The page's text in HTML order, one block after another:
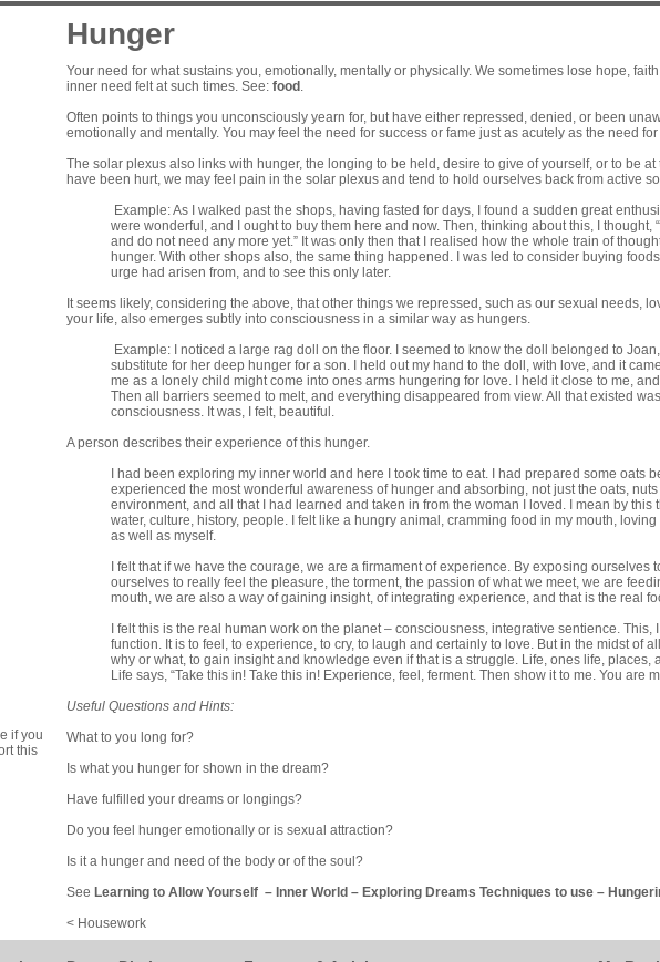
if you
this
Hunger
Your need for what sustains you, emotionally, mentally or physically. We sometimes lose hope,
inner need felt at such times. See: food .
Often points to things you unconsciously yearn for, but have either repressed, denied, or been
emotionally and mentally. You may feel the need for success or fame just as acutely as the need
The solar plexus also links with hunger, the longing to be held, desire to give of yourself, or to be
have been hurt, we may feel pain in the solar plexus and tend to hold ourselves back from active
Example: As I walked past the shops, having fasted for days, I found a sudden great
were wonderful, and I ought to buy them here and now. Then, thinking about this, I thought,
and do not need any more yet.” It was only then that I realised how the whole train of
hunger. With other shops also, the same thing happened. I was led to consider buying
urge had arisen from, and to see this only later.
It seems likely, considering the above, that other things we repressed, such as our sexual needs,
your life, also emerges subtly into consciousness in a similar way as hungers.
Example: I noticed a large rag doll on the floor. I seemed to know the doll belonged to
substitute for her deep hunger for a son. I held out my hand to the doll, with love, and it
me as a lonely child might come into ones arms hungering for love. I held it close to me,
Then all barriers seemed to melt, and everything disappeared from view. All that existed
consciousness. It was, I felt, beautiful.
A person describes their experience of this hunger.
I had been exploring my inner world and here I took time to eat. I had prepared some oats
experienced the most wonderful awareness of hunger and absorbing, not just the oats,
environment, and all that I had learned and taken in from the woman I loved. I mean by this
water, culture, history, people. I felt like a hungry animal, cramming food in my mouth,
as well as myself.
I felt that if we have the courage, we are a firmament of experience. By exposing ourselves
ourselves to really feel the pleasure, the torment, the passion of what we meet, we are
mouth, we are also a way of gaining insight, of integrating experience, and that is the real
I felt this is the real human work on the planet – consciousness, integrative sentience. This,
function. It is to feel, to experience, to cry, to laugh and certainly to love. But in the midst of
why or what, to gain insight and knowledge even if that is a struggle. Life, ones life, places,
Life says, “Take this in! Take this in! Experience, feel, ferment. Then show it to me. You are
Useful Questions and Hints:
What to you long for?
Is what you hunger for shown in the dream?
Have fulfilled your dreams or longings?
Do you feel hunger emotionally or is sexual attraction?
Is it a hunger and need of the body or of the soul?
See Learning to Allow Yourself – Inner World – Exploring Dreams Techniques to use –
< Housework